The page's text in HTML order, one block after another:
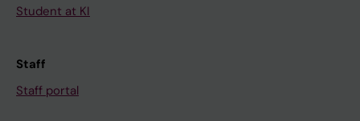
Student at KI
Staff
Staff portal